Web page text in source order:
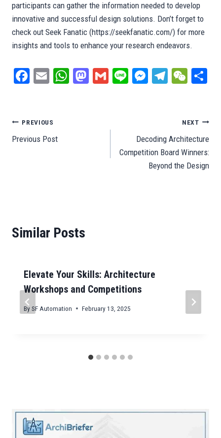
participants can gather the information needed to develop
innovative and successful design solutions. Don’t forget to
check out Seek Fanatic (https://seekfanatic.com/) for more
insights and tools to enhance your research endeavors.
Fa
ok
E
W
M
G
Li
M
er
Te
m
W
ha
t
Post
navigation
PREVIOUS
Previous Post
NEXT
Decoding Architecture
Competition Board Winners:
Beyond the Design
Similar Posts
Elevate Your Skills: Architecture
Workshops and Competitions
BySF Automation February 13, 2025